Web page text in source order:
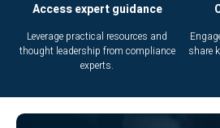
Access expert guidance
Leverage practical resources and
thought leadership from compliance
experts.
share